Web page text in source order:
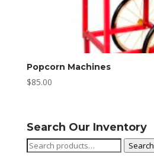
Popcorn Machines
$85.00
Search Our Inventory
Search
Search